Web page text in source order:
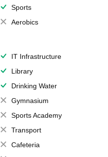
Sports
Aerobics
IT Infrastructure
Library
Drinking Water
Gymnasium
Sports Academy
Transport
Cafeteria